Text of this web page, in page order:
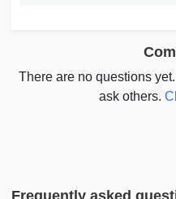
There are no questions
ask others.
Frequently asked